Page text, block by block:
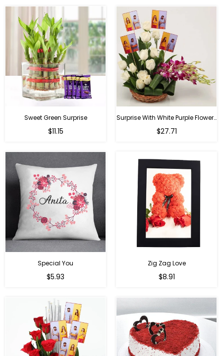
Sweet Green Surprise
Regular
$11.15
Surprise With White Purple Flowers
Regular
$27.71
Special You
Regular
$5.93
Zig Zag Love
Regular
$8.91